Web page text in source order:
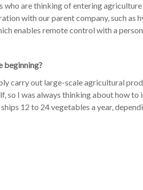
who are thinking of entering
with our parent company, such as
enables remote control with a
beginning?
carry out large-scale agricultural
so I was always thinking about how
12 to 24 vegetables a year,